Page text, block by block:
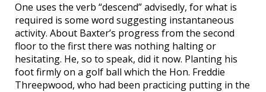
One uses the verb “descend” advisedly, for what is
required is some word suggesting instantaneous
activity. About Baxter’s progress from the second
floor to the first there was nothing halting or
hesitating. He, so to speak, did it now. Planting his
foot firmly on a golf ball which the Hon. Freddie
Threepwood, who had been practicing putting in the